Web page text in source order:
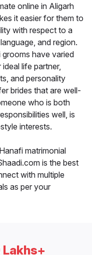
online in Aligarh
it easier for them to
with respect to a
and region.
have varied
life partner,
and personality
brides that are well-
who is both
well, is
interests.
matrimonial
is the best
with multiple
as per your